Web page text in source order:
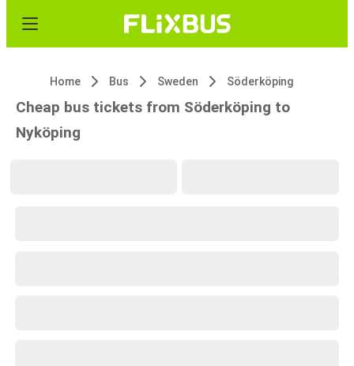
Home Bus Sweden Söderköping
Cheap bus tickets from Söderköping to
Nyköping